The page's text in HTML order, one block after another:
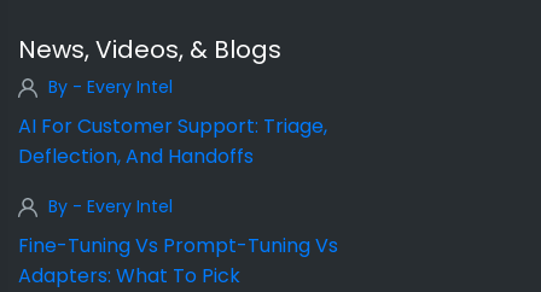
News, Videos, & Blogs
By - Every Intel
AI For Customer Support: Triage,
Deflection, And Handoffs
By - Every Intel
Fine-Tuning Vs Prompt-Tuning Vs
Adapters: What To Pick